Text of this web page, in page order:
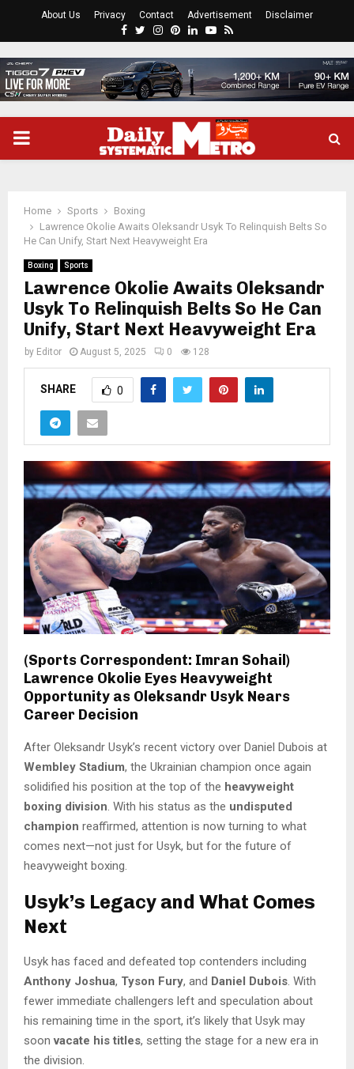
About Us Privacy Contact Advertisement Disclaimer
Facebook
Twitter
Instagram
Pinterest
LinkedinYoutube
Rss
PRIMARY
Home Sports
Boxing
Lawrence Okolie Awaits Oleksandr Usyk To Relinquish Belts So
He Can Unify, Start Next Heavyweight Era
Boxing Sports
Lawrence Okolie Awaits Oleksandr
Usyk To Relinquish Belts So He Can
Unify, Start Next Heavyweight Era
by Editor August 5, 2025 0 128
SHARE 0
(Sports Correspondent: Imran Sohail)
Lawrence Okolie Eyes Heavyweight
Opportunity as Oleksandr Usyk Nears
Career Decision
After Oleksandr Usyk’s recent victory over Daniel Dubois at
Wembley Stadium, the Ukrainian champion once again
solidified his position at the top of the heavyweight
boxing division. With his status as the undisputed
champion reaffirmed, attention is now turning to what
comes next—not just for Usyk, but for the future of
heavyweight boxing.
Usyk’s Legacy and What Comes
Next
Usyk has faced and defeated top contenders including
Anthony Joshua, Tyson Fury, and Daniel Dubois. With
fewer immediate challengers left and speculation about
his remaining time in the sport, it’s likely that Usyk may
soonvacate his titles, setting the stage for a new era in
the division.